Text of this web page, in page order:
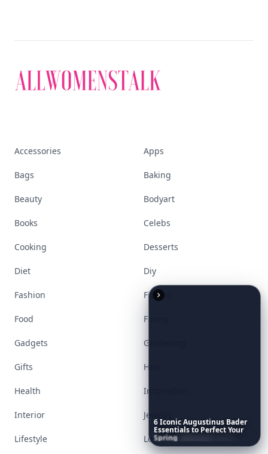
6IconicAugustinus Bader
Essentialsto PerfectYour
Spring
Accessories Apps
Bags Baking
Beauty Bodyart
Books Celebs
Cooking Desserts
Diet Diy
Fashion Fitness
Food Funny
Gadgets Gardening
Gifts Hair
Health Inspiration
Interior Jewelry
Lifestyle Love